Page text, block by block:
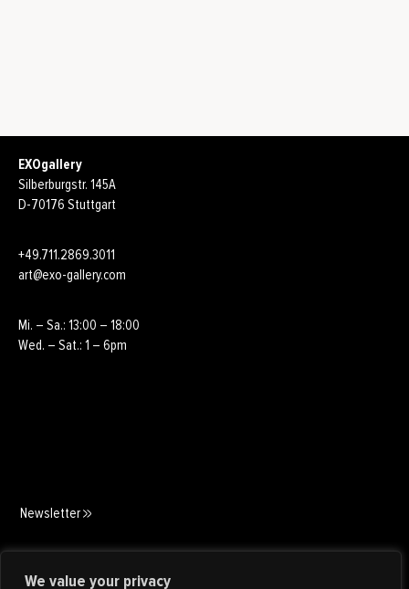
We value your privacy
EXOgallery
Silberburgstr. 145A
D-70176 Stuttgart
+49.711.2869.3011
art@exo-gallery.com
Mi. – Sa.: 13:00 – 18:00
Wed. – Sat.: 1 – 6pm
Newsletter
Art Consulting